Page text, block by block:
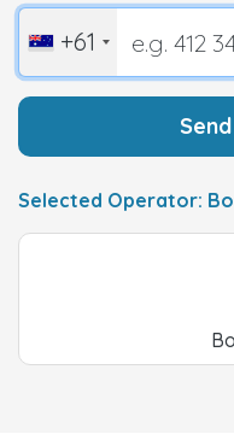
+61
Selected Operator: